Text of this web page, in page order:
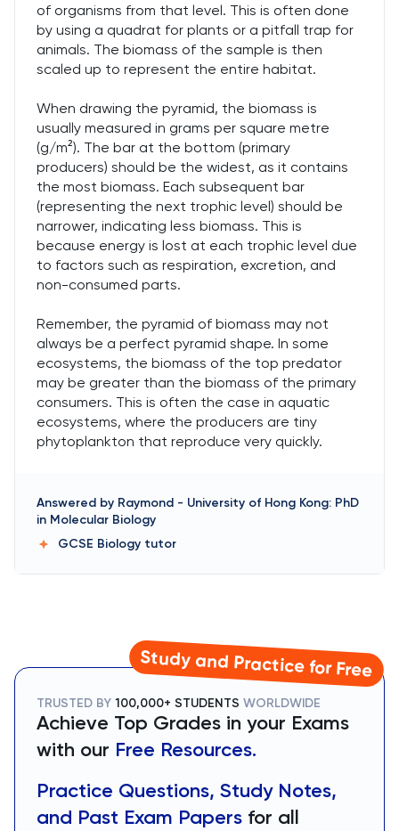
of organisms from that level. This is often done
by using a quadrat for plants or a pitfall trap for
animals. The biomass of the sample is then
scaled up to represent the entire habitat.
When drawing the pyramid, the biomass is
usually measured in grams per square metre
(g/m²). The bar at the bottom (primary
producers) should be the widest, as it contains
the most biomass. Each subsequent bar
(representing the next trophic level) should be
narrower, indicating less biomass. This is
because energy is lost at each trophic level due
to factors such as respiration, excretion, and
non-consumed parts.
Remember, the pyramid of biomass may not
always be a perfect pyramid shape. In some
ecosystems, the biomass of the top predator
may be greater than the biomass of the primary
consumers. This is often the case in aquatic
ecosystems, where the producers are tiny
phytoplankton that reproduce very quickly.
Answered by Raymond - University of Hong Kong: PhD
in Molecular Biology
GCSE Biology tutor
Study and Practice for Free
TRUSTED BY 100,000+ STUDENTS WORLDWIDE
Achieve Top Grades in your Exams
with our Free Resources.
Practice Questions, Study Notes,
and Past Exam Papers for all